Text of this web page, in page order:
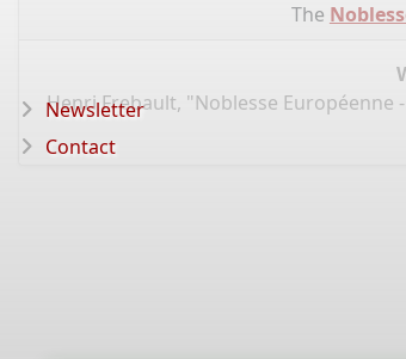
The
Henri Frebault, "Noblesse Européenne
Newsletter
Contact